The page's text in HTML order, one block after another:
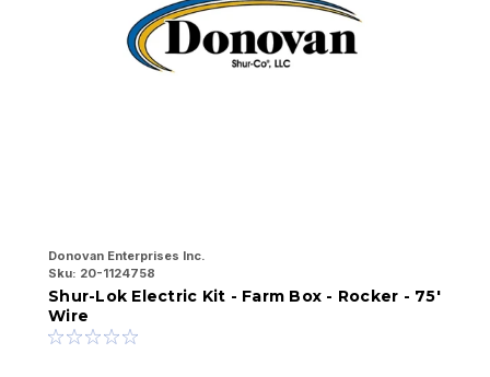
Donovan Enterprises Inc.
Sku: 20-1124758
Shur-Lok Electric Kit - Farm Box - Rocker - 75'
Wire